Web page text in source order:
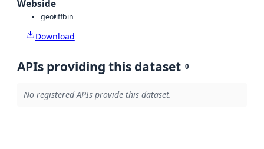
Webside
geotiffbin
Download
APIs providing this dataset 0
No registered APIs provide this dataset.